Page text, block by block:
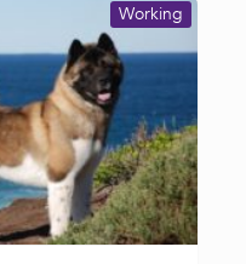
Working